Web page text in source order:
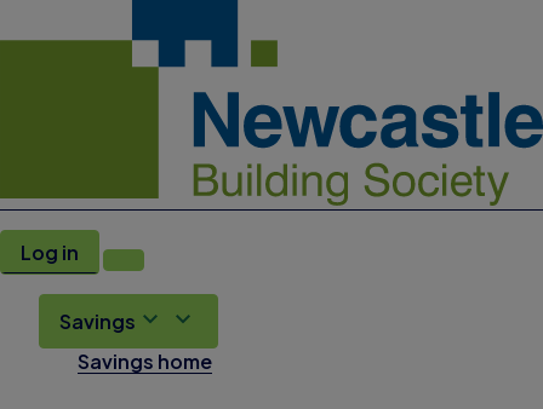
Log in
Savings
Savings home